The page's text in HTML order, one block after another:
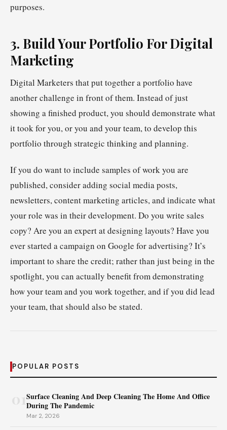
purposes.
3. Build Your Portfolio For Digital
Marketing
Digital Marketers that put together a portfolio have
another challenge in front of them. Instead of just
showing a finished product, you should demonstrate what
it took for you, or you and your team, to develop this
portfolio through strategic thinking and planning.
If you do want to include samples of work you are
published, consider adding social media posts,
newsletters, content marketing articles, and indicate what
your role was in their development. Do you write sales
copy? Are you an expert at designing layouts? Have you
ever started a campaign on Google for advertising? It’s
important to share the credit; rather than just being in the
spotlight, you can actually benefit from demonstrating
how your team and you work together, and if you did lead
your team, that should also be stated.
POPULAR POSTS
Surface Cleaning And Deep Cleaning The Home And Office
During The Pandemic
Mar 2, 2026